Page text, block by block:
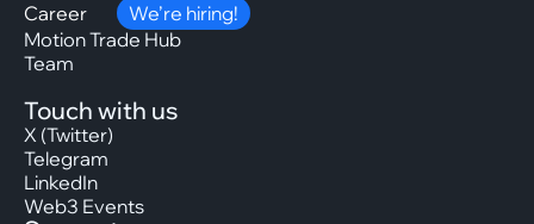
Career
We’re hiring!
Motion Trade Hub
Team
Touch with us
X (Twitter)
Telegram
LinkedIn
Web3 Events